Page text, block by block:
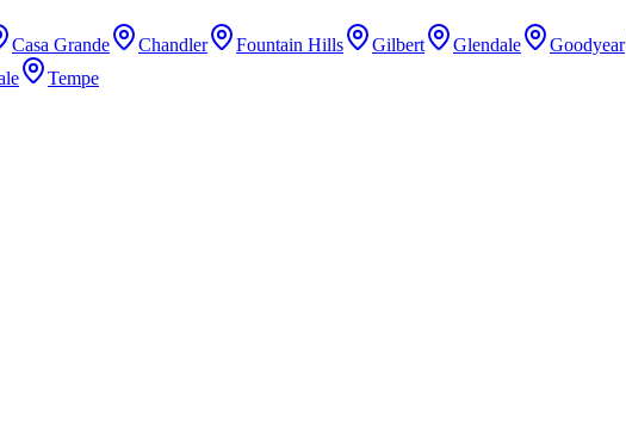
Casa Grande Chandler Fountain Hills Gilbert Glendale Goodyear
Tempe